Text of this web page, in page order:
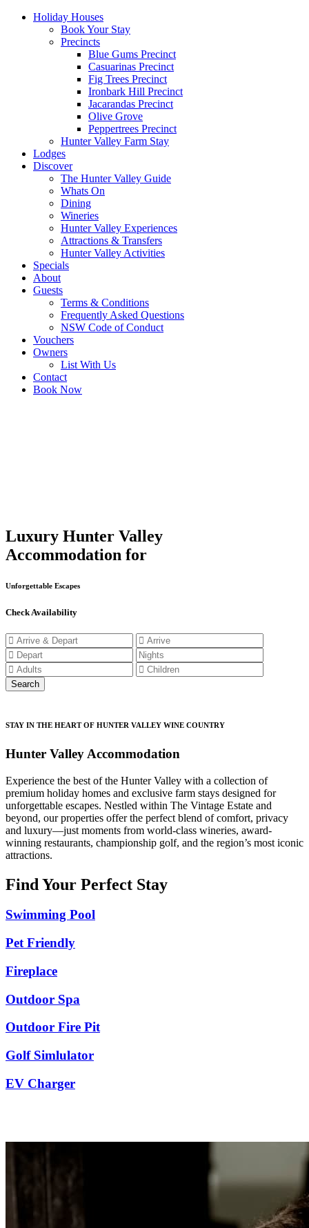
Holiday Houses
Book Your Stay
Precincts
Blue Gums Precinct
Casuarinas Precinct
Fig Trees Precinct
Ironbark Hill Precinct
Jacarandas Precinct
Olive Grove
Peppertrees Precinct
Hunter Valley Farm Stay
Lodges
Discover
The Hunter Valley Guide
Whats On
Dining
Wineries
Hunter Valley Experiences
Attractions & Transfers
Hunter Valley Activities
Specials
About
Guests
Terms & Conditions
Frequently Asked Questions
NSW Code of Conduct
Vouchers
Owners
List With Us
Contact
Book Now
Luxury Hunter Valley
Accommodation for
Unforgettable Escapes
Check Availability
STAY IN THE HEART OF HUNTER VALLEY WINE COUNTRY
Hunter Valley Accommodation
Experience the best of the Hunter Valley with a collection of
premium holiday homes and exclusive farm stays designed for
unforgettable escapes. Nestled within The Vintage Estate and
beyond, our properties offer the perfect blend of comfort, privacy
and luxury—just moments from world-class wineries, award-
winning restaurants, championship golf, and the region’s most iconic
attractions.
Find Your Perfect Stay
Swimming Pool
Pet Friendly
Fireplace
Outdoor Spa
Outdoor Fire Pit
Golf Simlulator
EV Charger